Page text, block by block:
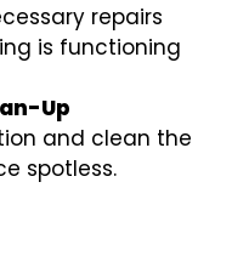
repairs
is functioning
Up
and clean the
spotless.